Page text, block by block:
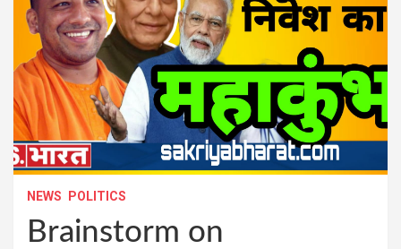
NEWS POLITICS
Brainstorm on